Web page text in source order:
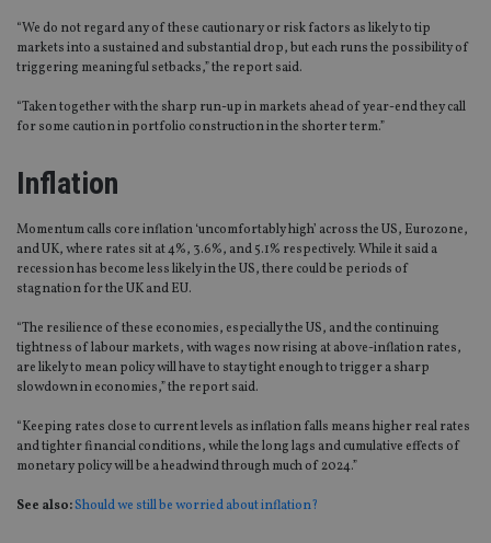
“We do not regard any of these cautionary or risk factors as likely to tip
markets into a sustained and substantial drop, but each runs the possibility of
triggering meaningful setbacks,” the report said.
“Taken together with the sharp run-up in markets ahead of year-end they call
for some caution in portfolio construction in the shorter term.”
Inflation
Momentum calls core inflation ‘uncomfortably high’ across the US, Eurozone,
and UK, where rates sit at 4%, 3.6%, and 5.1% respectively. While it said a
recession has become less likely in the US, there could be periods of
stagnation for the UK and EU.
“The resilience of these economies, especially the US, and the continuing
tightness of labour markets, with wages now rising at above-inflation rates,
are likely to mean policy will have to stay tight enough to trigger a sharp
slowdown in economies,” the report said.
“Keeping rates close to current levels as inflation falls means higher real rates
and tighter financial conditions, while the long lags and cumulative effects of
monetary policy will be a headwind through much of 2024.”
See also:Should we still be worried about inflation?